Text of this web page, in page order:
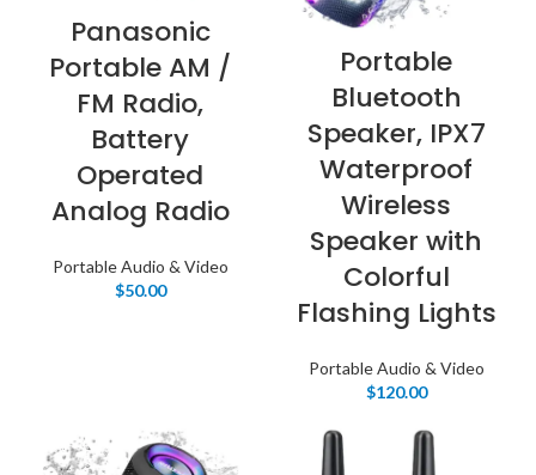
Panasonic
Portable AM /
FM Radio,
Battery
Operated
Analog Radio
Portable Audio & Video
$50.00
Portable
Bluetooth
Speaker, IPX7
Waterproof
Wireless
Speaker with
Colorful
Flashing Lights
Portable Audio & Video
$120.00